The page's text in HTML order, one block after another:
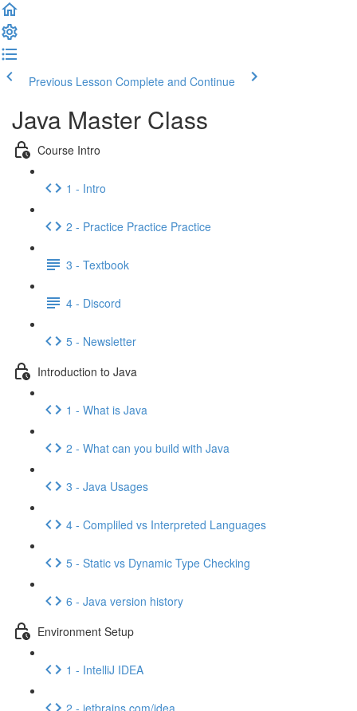
Previous Lesson Complete and Continue
Java Master Class
Course Intro
1 - Intro
2 - Practice Practice Practice
3 - Textbook
4 - Discord
5 - Newsletter
Introduction to Java
1 - What is Java
2 - What can you build with Java
3 - Java Usages
4 - Compliled vs Interpreted Languages
5 - Static vs Dynamic Type Checking
6 - Java version history
Environment Setup
1 - IntelliJ IDEA
2 - jetbrains.com/idea